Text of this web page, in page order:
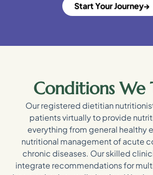
Start Your Journey
Conditions We
Our registered dietitian
patients virtually to provide
everything from general healthy
nutritional management of acute
chronic diseases. Our skilled
integrate recommendations for